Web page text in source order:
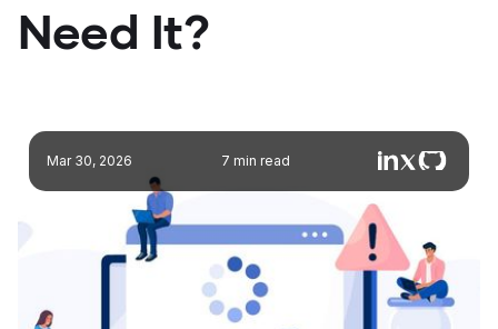
Need It?
Mar 30, 2026 7 min read